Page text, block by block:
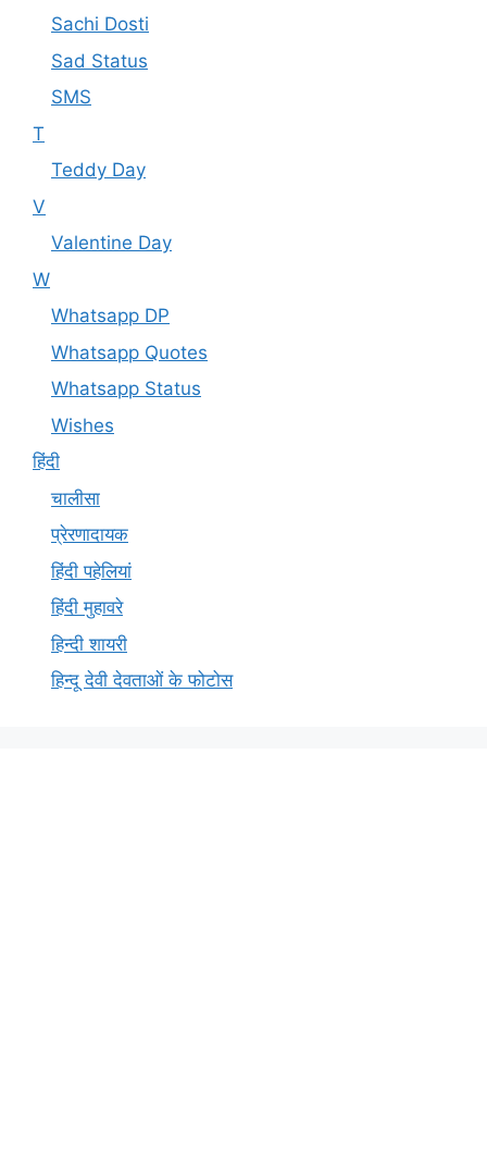
Sachi Dosti
Sad Status
SMS
T
Teddy Day
V
Valentine Day
W
Whatsapp DP
Whatsapp Quotes
Whatsapp Status
Wishes
हिंदी
चालीसा
प्रेरणादायक
हिंदी पहेलियां
हिंदी मुहावरे
हिन्दी शायरी
हिन्दू देवी देवताओं के फोटोस